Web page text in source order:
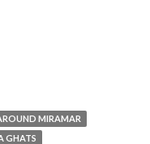
MIRAMAR
GHATS